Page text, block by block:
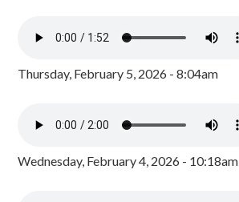
Thursday, February 5, 2026 - 8:04am
Wednesday, February 4, 2026 - 10:18am